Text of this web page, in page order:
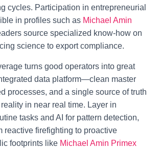
cycles. Participation in entrepreneurial
in profiles such as Michael Amin
source specialized know-how on
science to export compliance.
turns good operators into great
data platform—clean master
processes, and a single source of truth
in near real time. Layer in
tasks and AI for pattern detection,
reactive firefighting to proactive
footprints like Michael Amin Primex